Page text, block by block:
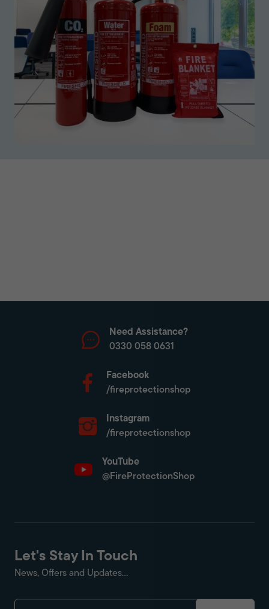
Need Assistance?
0330 058 0631
Facebook
/fireprotectionshop
Instagram
/fireprotectionshop
YouTube
@FireProtectionShop
Let's Stay In Touch
News, Offers and Updates...